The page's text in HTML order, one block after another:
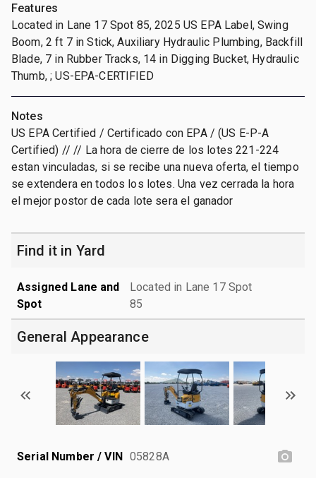
Features
Located in Lane 17 Spot 85, 2025 US EPA Label, Swing
Boom, 2 ft 7 in Stick, Auxiliary Hydraulic Plumbing, Backfill
Blade, 7 in Rubber Tracks, 14 in Digging Bucket, Hydraulic
Thumb, ; US-EPA-CERTIFIED
Notes
US EPA Certified / Certificado con EPA / (US E-P-A
Certified) // // La hora de cierre de los lotes 221-224
estan vinculadas, si se recibe una nueva oferta, el tiempo
se extendera en todos los lotes. Una vez cerrada la hora
el mejor postor de cada lote sera el ganador
Find it in Yard
Assigned Lane and
Spot
Located in Lane 17 Spot
85
General Appearance
Serial Number / VIN 05828A